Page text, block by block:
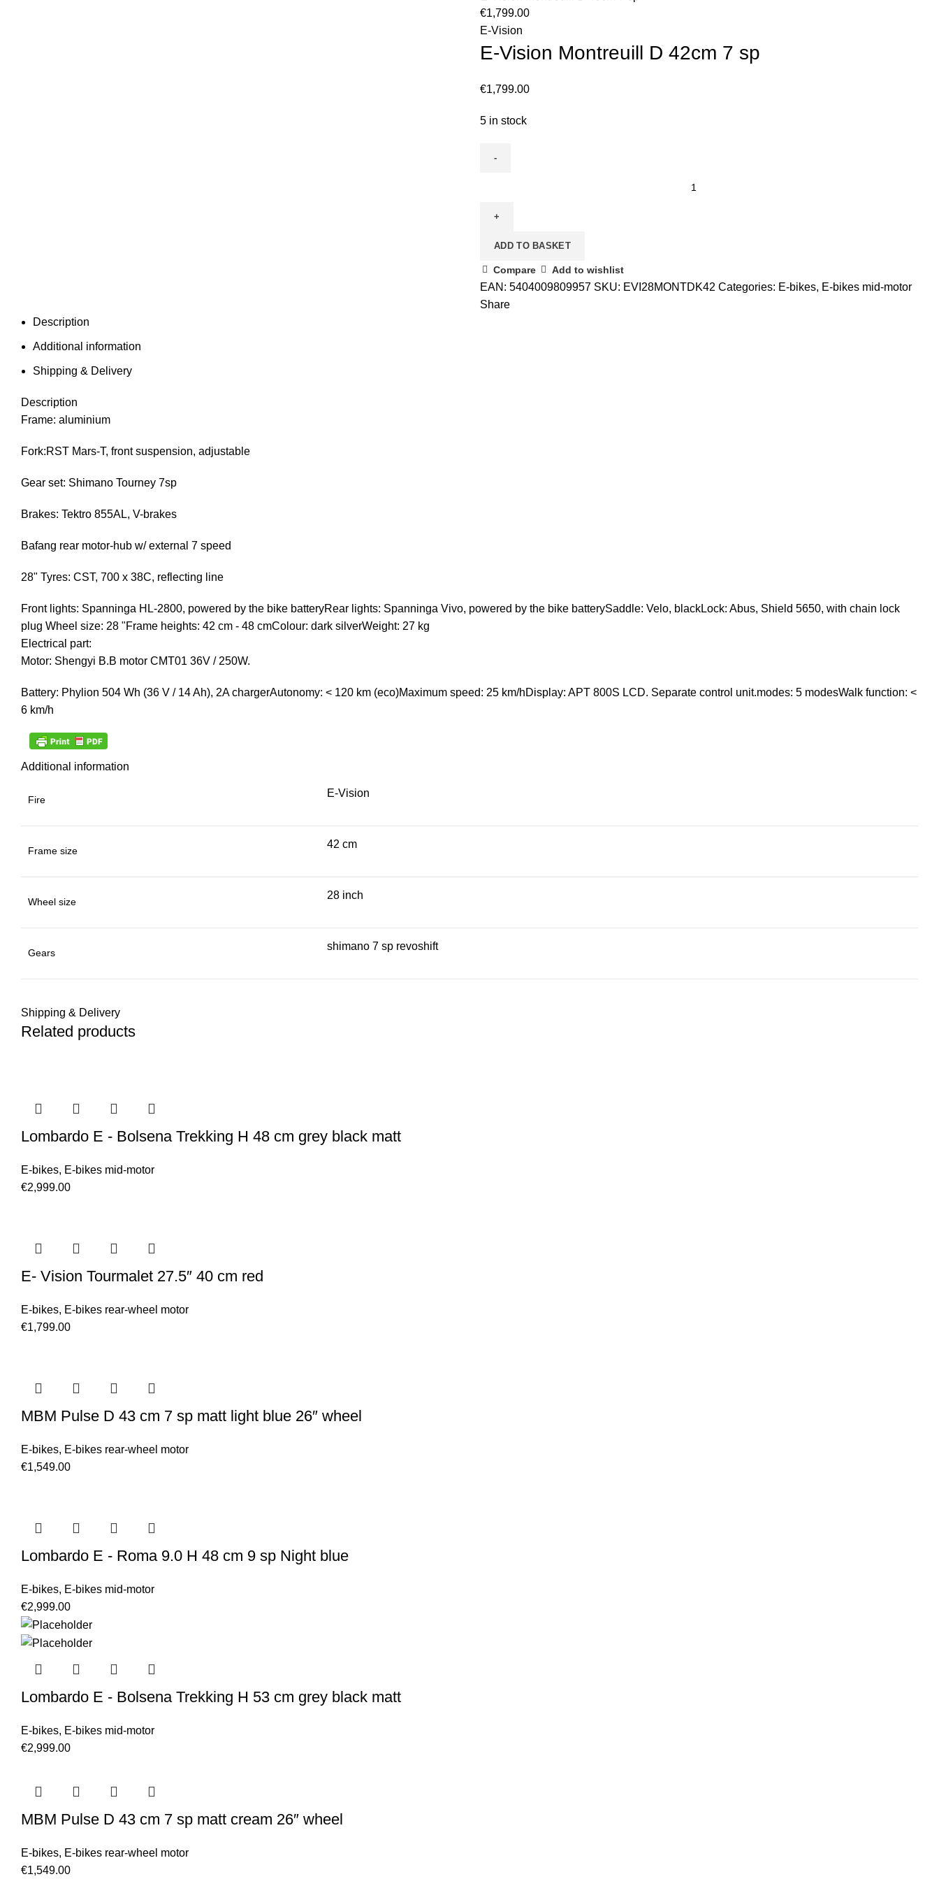
€1,799.00
E-Vision
E-Vision Montreuill D 42cm 7 sp
€1,799.00
5 in stock
ADD TO BASKET
Compare Add to wishlist
EAN: 5404009809957 SKU: EVI28MONTDK42 Categories: E-bikes, E-bikes mid-motor
Share
Description
Additional information
Shipping & Delivery
Description
Frame: aluminium
Fork:RST Mars-T, front suspension, adjustable
Gear set: Shimano Tourney 7sp
Brakes: Tektro 855AL, V-brakes
Bafang rear motor-hub w/ external 7 speed
28" Tyres: CST, 700 x 38C, reflecting line
Front lights: Spanninga HL-2800, powered by the bike batteryRear lights: Spanninga Vivo, powered by the bike batterySaddle: Velo, blackLock: Abus, Shield 5650, with chain lock
plug Wheel size: 28 "Frame heights: 42 cm - 48 cmColour: dark silverWeight: 27 kg
Electrical part:
Motor: Shengyi B.B motor CMT01 36V / 250W.
Battery: Phylion 504 Wh (36 V / 14 Ah), 2A chargerAutonomy: < 120 km (eco)Maximum speed: 25 km/hDisplay: APT 800S LCD. Separate control unit.modes: 5 modesWalk function: <
6 km/h
Additional information
Fire
E-Vision
Frame size
42 cm
Wheel size
28 inch
Gears
shimano 7 sp revoshift
Shipping & Delivery
Related products
Lombardo E - Bolsena Trekking H 48 cm grey black matt
E-bikes, E-bikes mid-motor
€2,999.00
E- Vision Tourmalet 27.5″ 40 cm red
E-bikes, E-bikes rear-wheel motor
€1,799.00
MBM Pulse D 43 cm 7 sp matt light blue 26″ wheel
E-bikes, E-bikes rear-wheel motor
€1,549.00
Lombardo E - Roma 9.0 H 48 cm 9 sp Night blue
E-bikes, E-bikes mid-motor
€2,999.00
Lombardo E - Bolsena Trekking H 53 cm grey black matt
E-bikes, E-bikes mid-motor
€2,999.00
MBM Pulse D 43 cm 7 sp matt cream 26″ wheel
E-bikes, E-bikes rear-wheel motor
€1,549.00